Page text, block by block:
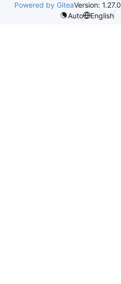
Powered by GiteaVersion: 1.27.0
Auto
English